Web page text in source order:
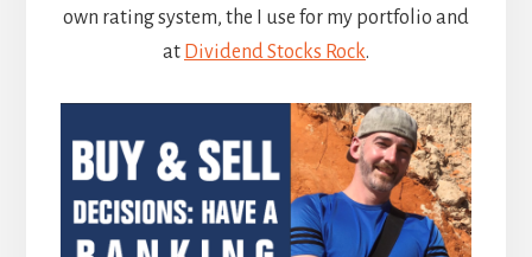
own rating system, the I use for my portfolio and
at Dividend Stocks Rock.